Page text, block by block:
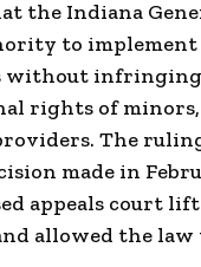
the Indiana
to implement
without
rights of
The
made in
appeals court
allowed the law